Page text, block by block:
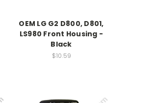
OEM LG G2 D800, D801,
LS980 Front Housing -
Black
$10.59